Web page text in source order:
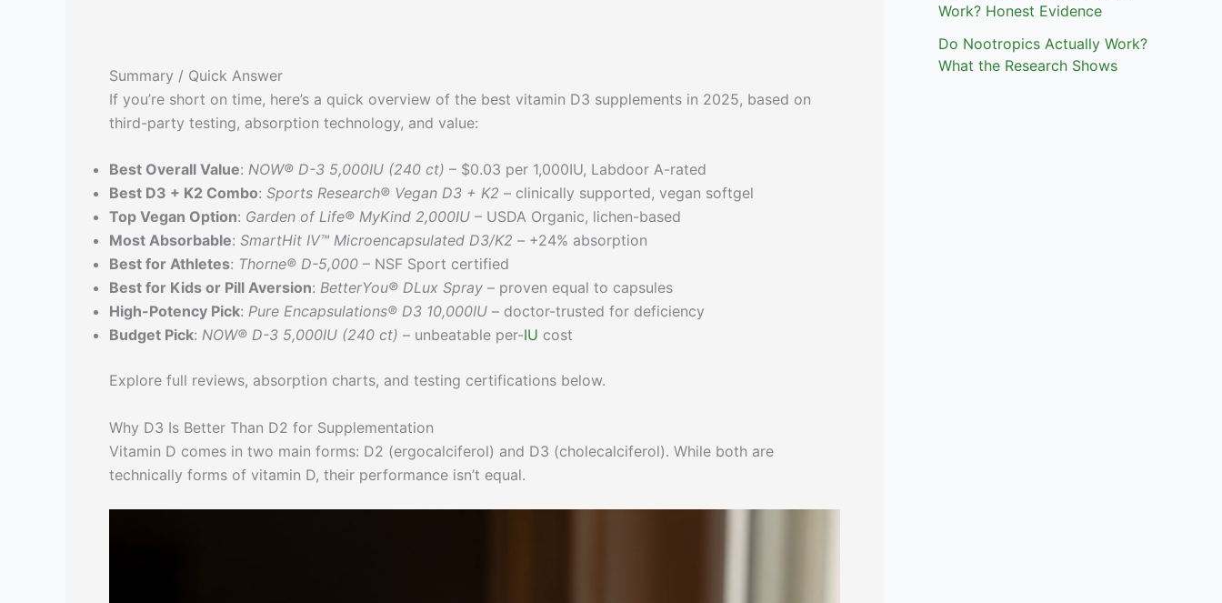
Summary / Quick Answer
If you’re short on time, here’s a quick overview of the best vitamin D3 supplements in 2025, based on
third-party testing, absorption technology, and value:
Best Overall Value: NOW® D-3 5,000IU (240 ct) – $0.03 per 1,000IU, Labdoor A-rated
Best D3 + K2 Combo: Sports Research® Vegan D3 + K2 – clinically supported, vegan softgel
Top Vegan Option: Garden of Life® MyKind 2,000IU – USDA Organic, lichen-based
Most Absorbable: SmartHit IV™ Microencapsulated D3/K2 – +24% absorption
Best for Athletes: Thorne® D-5,000 – NSF Sport certified
Best for Kids or Pill Aversion: BetterYou® DLux Spray – proven equal to capsules
High-Potency Pick: Pure Encapsulations® D3 10,000IU – doctor-trusted for deficiency
Budget Pick: NOW® D-3 5,000IU (240 ct) – unbeatable per-IU cost
Explore full reviews, absorption charts, and testing certifications below.
Why D3 Is Better Than D2 for Supplementation
Vitamin D comes in two main forms: D2 (ergocalciferol) and D3 (cholecalciferol). While both are
technically forms of vitamin D, their performance isn’t equal.
Work? Honest Evidence
Do Nootropics Actually Work?
What the Research Shows